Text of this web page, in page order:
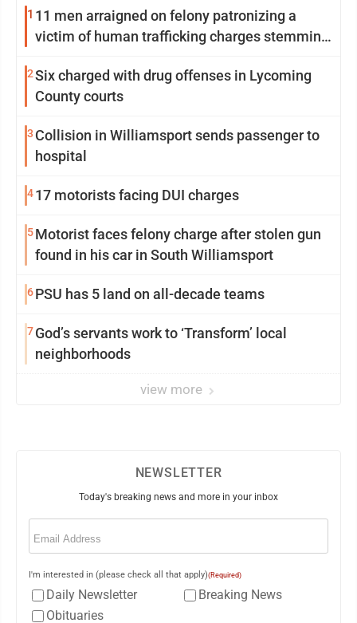
1 11 men arraigned on felony patronizing a
victim of human trafficking charges stemming
2Six charged with drug offenses in Lycoming
County courts
3 Collision in Williamsport sends passenger to
hospital
417 motorists facing DUI charges
5Motorist faces felony charge after stolen gun
found in his car in South Williamsport
6PSU has 5 land on all-decade teams
7God’s servants work to ‘Transform’ local
neighborhoods
view more
NEWSLETTER
Today's breaking news and more in your inbox
Email
I'm interested in (please check all that apply)(Required)
Daily Newsletter
Breaking News
Obituaries